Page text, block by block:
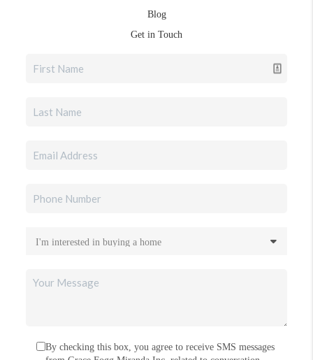
Blog
Get in Touch
By checking this box, you agree to receive SMS messages